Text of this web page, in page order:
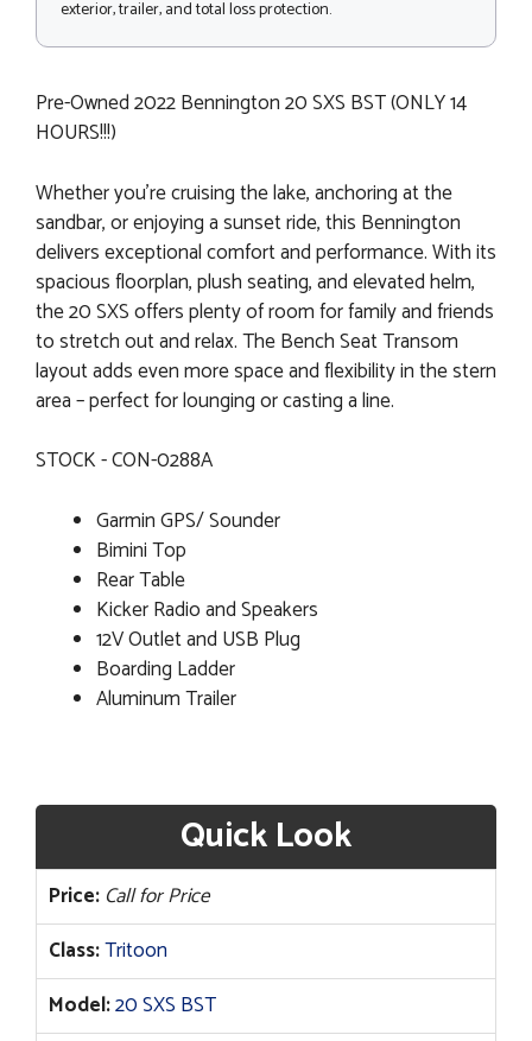
exterior, trailer, and total loss protection.
Pre-Owned 2022 Bennington 20 SXS BST (ONLY 14
HOURS!!!)
Whether you're cruising the lake, anchoring at the
sandbar, or enjoying a sunset ride, this Bennington
delivers exceptional comfort and performance. With its
spacious floorplan, plush seating, and elevated helm,
the 20 SXS offers plenty of room for family and friends
to stretch out and relax. The Bench Seat Transom
layout adds even more space and flexibility in the stern
area – perfect for lounging or casting a line.
STOCK - CON-0288A
Garmin GPS/ Sounder
Bimini Top
Rear Table
Kicker Radio and Speakers
12V Outlet and USB Plug
Boarding Ladder
Aluminum Trailer
Quick Look
Price: Call for Price
Class:Tritoon
Model:20 SXS BST